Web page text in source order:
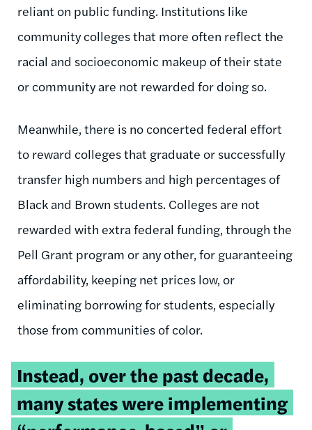
reliant on public funding. Institutions like
community colleges that more often reflect the
racial and socioeconomic makeup of their state
or community are not rewarded for doing so.
Meanwhile, there is no concerted federal effort
to reward colleges that graduate or successfully
transfer high numbers and high percentages of
Black and Brown students. Colleges are not
rewarded with extra federal funding, through the
Pell Grant program or any other, for guaranteeing
affordability, keeping net prices low, or
eliminating borrowing for students, especially
those from communities of color.
Tweetable
quote:
Instead, over the past decade,
many states were implementing